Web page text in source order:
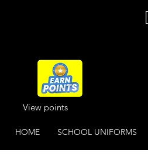
View points
HOME SCHOOL UNIFORMS